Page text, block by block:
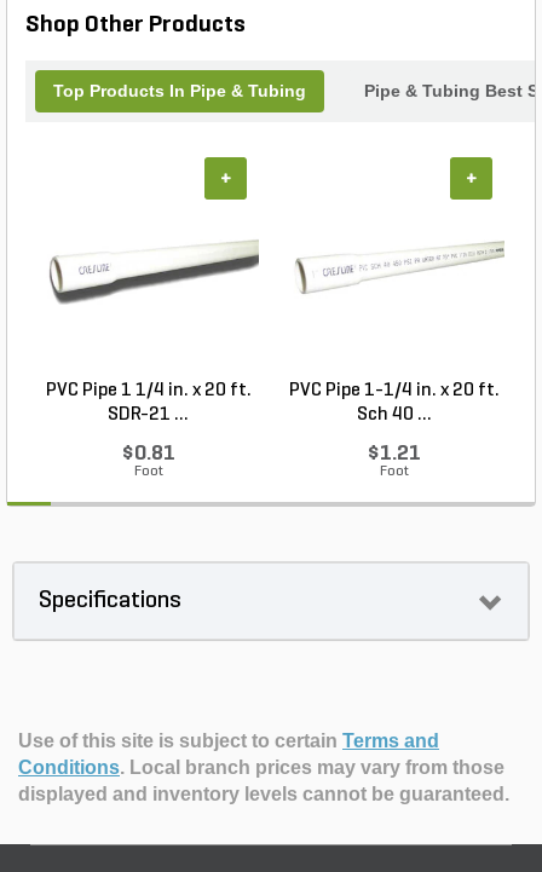
Shop Other Products
Top Products In Pipe & Tubing Pipe & Tubing Best
PVC Pipe 1 1/4 in. x 20 ft.
SDR-21 ...
$0.81
Foot
+
PVC Pipe 1-1/4 in. x 20 ft.
Sch 40 ...
$1.21
Foot
+
Specifications
Use of this site is subject to certain Terms and
Conditions. Local branch prices may vary from those
displayed and inventory levels cannot be guaranteed.